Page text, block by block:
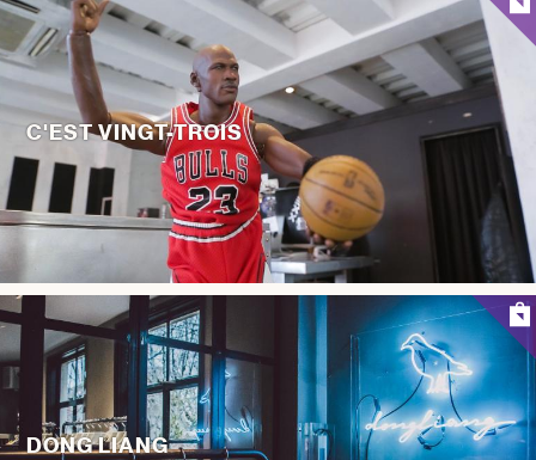
C'EST VINGT-TROIS
DONG LIANG